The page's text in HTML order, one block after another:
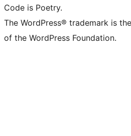
Code is Poetry.
The WordPress® trademark is
of the WordPress Foundation.